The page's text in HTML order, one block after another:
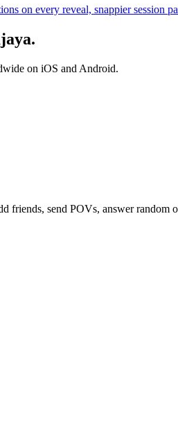
on every reveal, snappier session
.
on iOS and Android.
friends, send POVs, answer random